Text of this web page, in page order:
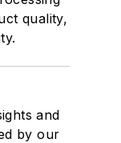
quality,
and
by our